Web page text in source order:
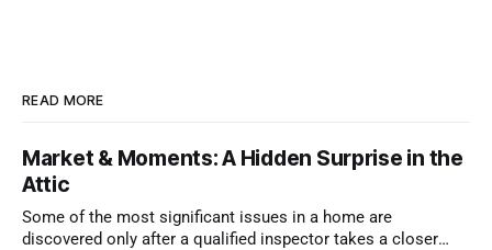
READ MORE
Market & Moments: A Hidden Surprise in the
Attic
Some of the most significant issues in a home are
discovered only after a qualified inspector takes a closer